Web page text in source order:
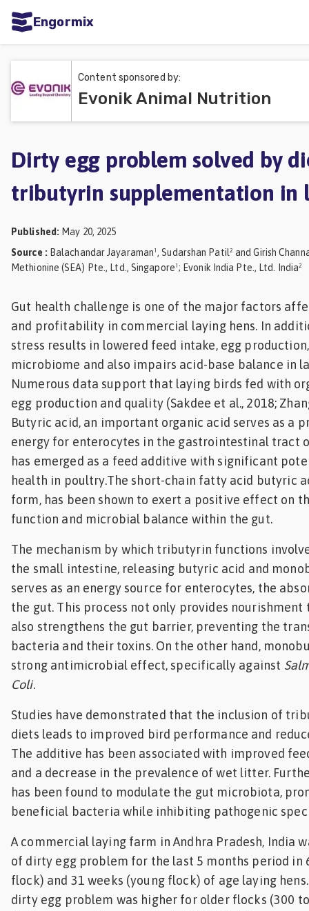
Engormix
Poultry
Pig
Industry
Dairy
Animal
Feed
Content sponsored by:
Evonik Animal Nutrition
Dirty egg problem solved by
tributyrin supplementation in
Published: May 20, 2025
Source : Balachandar Jayaraman¹, Sudarshan Patil² and Girish
Methionine (SEA) Pte., Ltd., Singapore¹; Evonik India Pte., Ltd. India²
Gut health challenge is one of the major factors
and profitability in commercial laying hens. In
stress results in lowered feed intake, egg
microbiome and also impairs acid-base balance in
Numerous data support that laying birds fed with
egg production and quality (Sakdee et al., 2018;
Butyric acid, an important organic acid serves as a
energy for enterocytes in the gastrointestinal tract
has emerged as a feed additive with significant
health in poultry.The short-chain fatty acid butyric
form, has been shown to exert a positive effect on
function and microbial balance within the gut.
The mechanism by which tributyrin functions
the small intestine, releasing butyric acid and
serves as an energy source for enterocytes, the
the gut. This process not only provides
also strengthens the gut barrier, preventing the
bacteria and their toxins. On the other hand,
strong antimicrobial effect, specifically against
Coli.
Studies have demonstrated that the inclusion of
diets leads to improved bird performance and
The additive has been associated with improved
and a decrease in the prevalence of wet litter.
has been found to modulate the gut microbiota,
beneficial bacteria while inhibiting pathogenic
A commercial laying farm in Andhra Pradesh, India
of dirty egg problem for the last 5 months period in
flock) and 31 weeks (young flock) of age laying
dirty egg problem was higher for older flocks (300